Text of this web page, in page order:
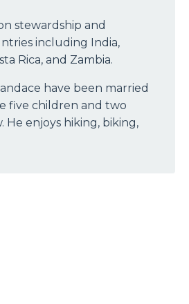
stewardship and
including India,
Rica, and Zambia.
have been married
five children and two
He enjoys hiking, biking,